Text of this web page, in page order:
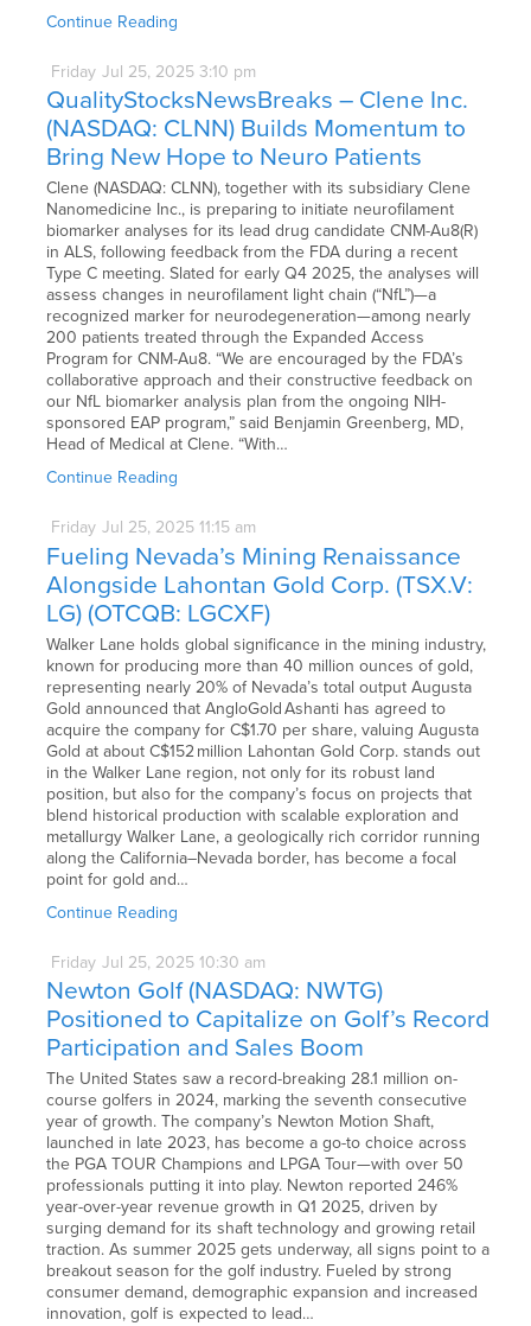
Continue Reading
Friday Jul 25, 2025 3:10 pm
QualityStocksNewsBreaks – Clene Inc.
(NASDAQ: CLNN) Builds Momentum to
Bring New Hope to Neuro Patients
Clene (NASDAQ: CLNN), together with its subsidiary Clene
Nanomedicine Inc., is preparing to initiate neurofilament
biomarker analyses for its lead drug candidate CNM-Au8(R)
in ALS, following feedback from the FDA during a recent
Type C meeting. Slated for early Q4 2025, the analyses will
assess changes in neurofilament light chain (“NfL”)—a
recognized marker for neurodegeneration—among nearly
200 patients treated through the Expanded Access
Program for CNM-Au8. “We are encouraged by the FDA’s
collaborative approach and their constructive feedback on
our NfL biomarker analysis plan from the ongoing NIH-
sponsored EAP program,” said Benjamin Greenberg, MD,
Head of Medical at Clene. “With…
Continue Reading
Friday Jul 25, 2025 11:15 am
Fueling Nevada’s Mining Renaissance
Alongside Lahontan Gold Corp. (TSX.V:
LG) (OTCQB: LGCXF)
Walker Lane holds global significance in the mining industry,
known for producing more than 40 million ounces of gold,
representing nearly 20% of Nevada’s total output Augusta
Gold announced that AngloGold Ashanti has agreed to
acquire the company for C$1.70 per share, valuing Augusta
Gold at about C$152 million Lahontan Gold Corp. stands out
in the Walker Lane region, not only for its robust land
position, but also for the company’s focus on projects that
blend historical production with scalable exploration and
metallurgy Walker Lane, a geologically rich corridor running
along the California–Nevada border, has become a focal
point for gold and…
Continue Reading
Friday Jul 25, 2025 10:30 am
Newton Golf (NASDAQ: NWTG)
Positioned to Capitalize on Golf’s Record
Participation and Sales Boom
The United States saw a record-breaking 28.1 million on-
course golfers in 2024, marking the seventh consecutive
year of growth. The company’s Newton Motion Shaft,
launched in late 2023, has become a go-to choice across
the PGA TOUR Champions and LPGA Tour—with over 50
professionals putting it into play. Newton reported 246%
year-over-year revenue growth in Q1 2025, driven by
surging demand for its shaft technology and growing retail
traction. As summer 2025 gets underway, all signs point to a
breakout season for the golf industry. Fueled by strong
consumer demand, demographic expansion and increased
innovation, golf is expected to lead…